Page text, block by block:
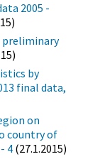
2005 -
preliminary
by
final data,
on
country of
4 (27.1.2015)